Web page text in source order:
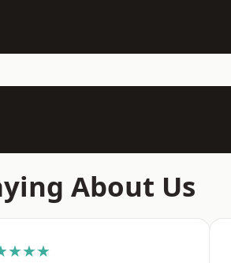
About Us